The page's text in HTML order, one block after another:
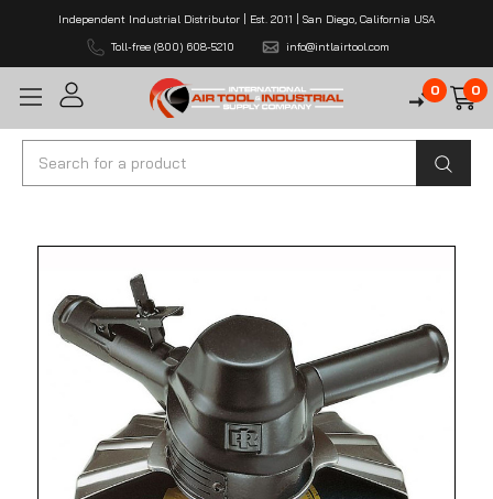
Independent Industrial Distributor | Est. 2011 | San Diego, California USA
Toll-free (800) 608-5210
info@intlairtool.com
0 0
Search